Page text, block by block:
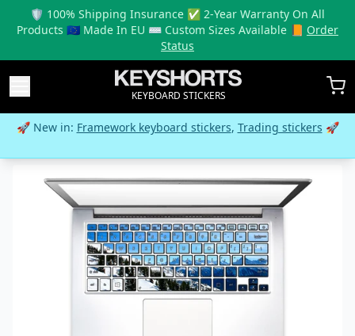
🛡️ 100% Shipping Insurance ✅ 2-Year Warranty On All
Products 🇪🇺 Made In EU ⌨️ Custom Sizes Available 📙 Order
Status
KEYBOARD STICKERS
🚀 New in: Framework keyboard stickers, Trading stickers 🚀